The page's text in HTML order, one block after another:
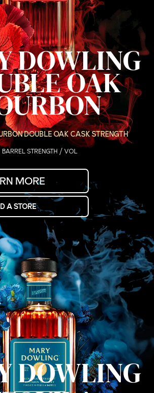
DOWLING
OAK
DOUBLE OAK CASK STRENGTH
BARREL STRENGTH / VOL
MORE
A STORE
DOWLING